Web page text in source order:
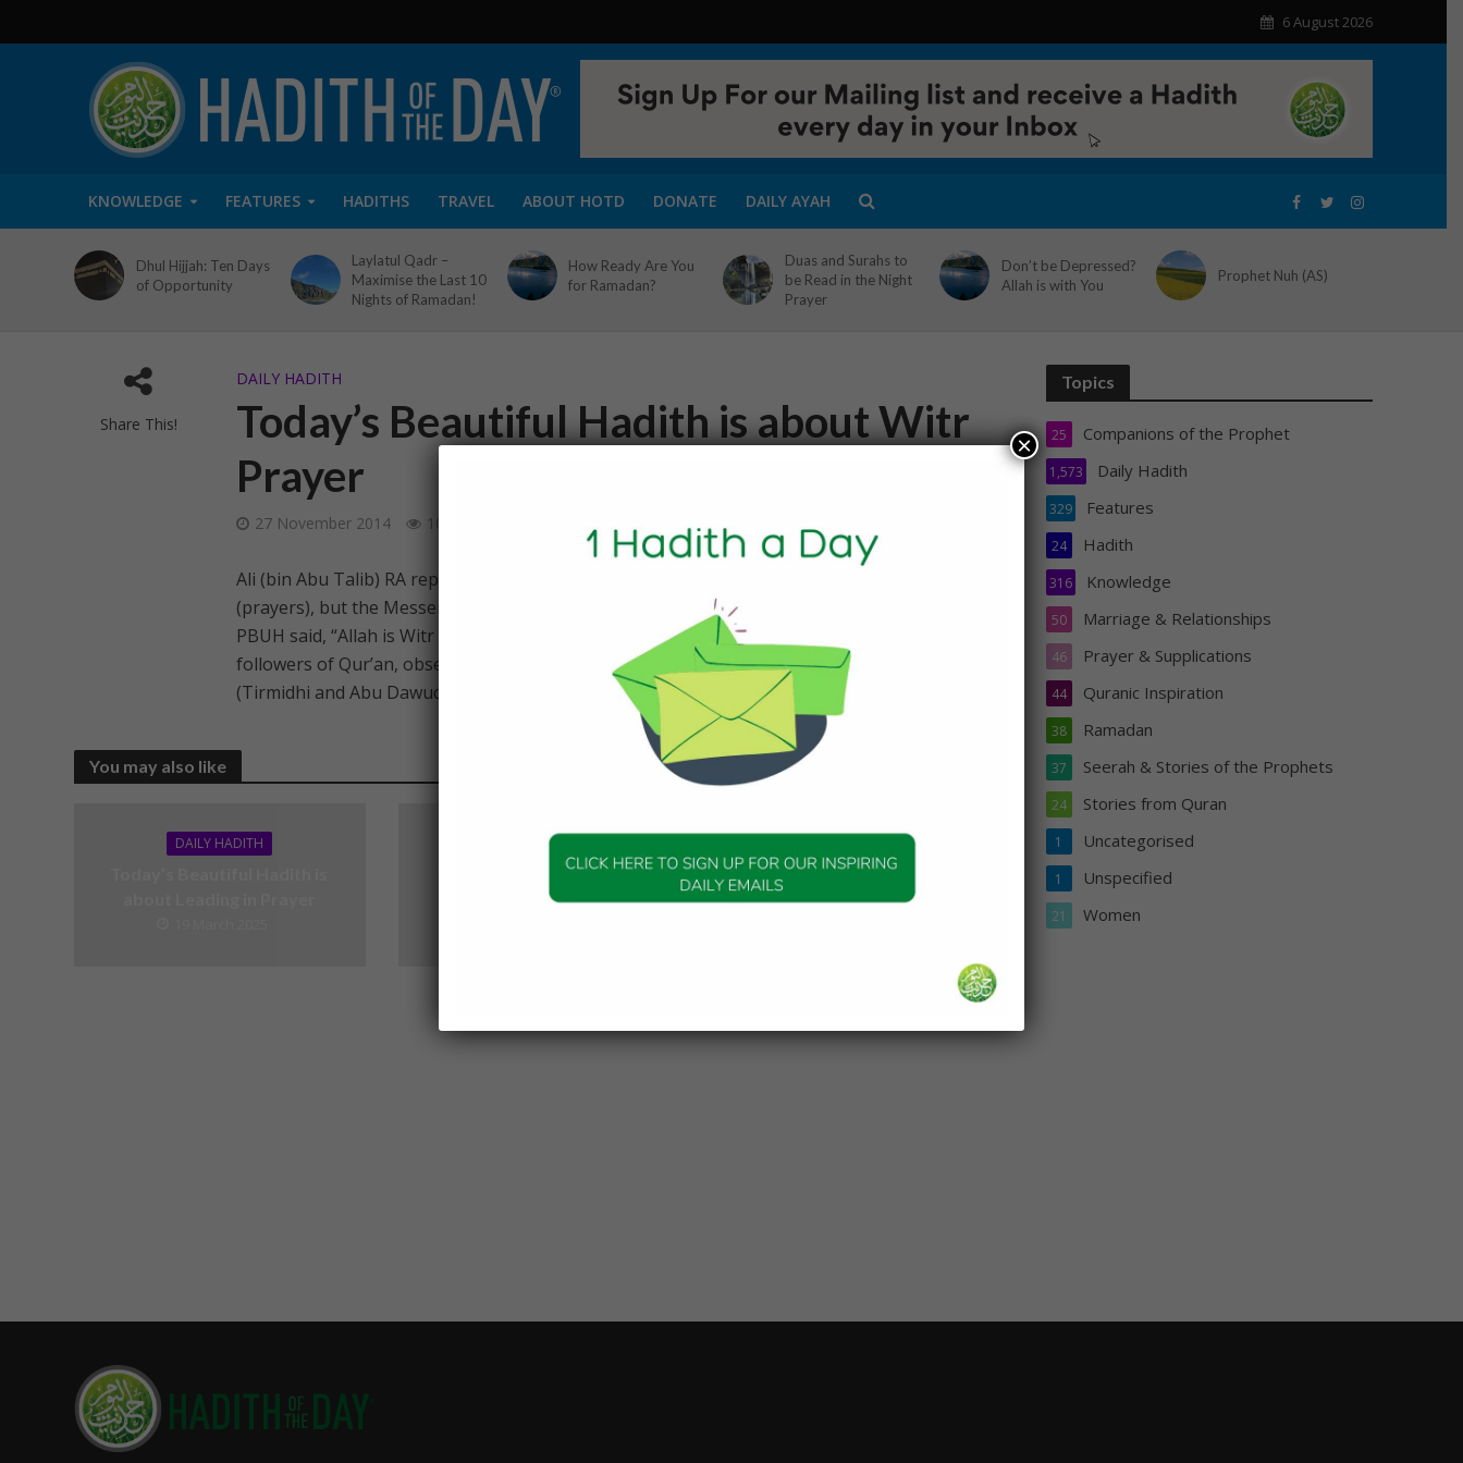
6 August 2026
KNOWLEDGE FEATURES HADITHS TRAVEL ABOUT HOTD DONATE DAILY AYAH
Dhul Hijjah: Ten Days
of Opportunity
Laylatul Qadr –
Maximise the Last 10
Nights of Ramadan!
How Ready Are You
for Ramadan?
Duas and Surahs to
be Read in the Night
Prayer
Don’t be Depressed?
Allah is with You
Prophet Nuh (AS)
Share This!
DAILY HADITH
Today’s Beautiful Hadith is about Witr
Prayer
27 November 2014 104 Views
Ali (bin Abu Talib) RA reported: The Witr prayer is not obligatory as the prescribed Salat
(prayers), but the Messenger of Allah PBUH observed it as his regular practice (Sunnah). He
PBUH said, “Allah is Witr (single, odd) and loves what is Witr. So perform Witr prayer. O
followers of Qur’an, observe Witr (prayer).”
(Tirmidhi and Abu Dawud)
You may also like
DAILY HADITH DAILY HADITH
Today’s Beautiful Hadith is
about Jannah
DAILY HADITH
Today’s Beautiful Hadith is
about Visiting A Sick Person
Topics
Companions of the Prophet
25
Daily Hadith
1,573
Features
329
Hadith
24
Knowledge
316
Marriage & Relationships
50
Prayer & Supplications
46
Quranic Inspiration
44
Ramadan
38
Seerah & Stories of the Prophets
37
Stories from Quran
24
Uncategorised
1
Unspecified
1
Women
21
×